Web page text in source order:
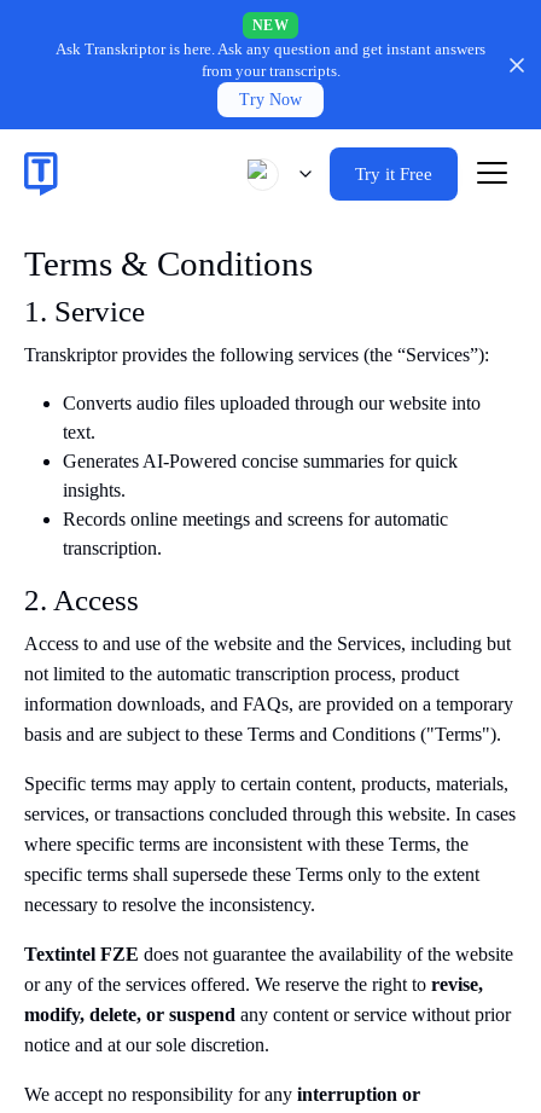
NEW
Ask Transkriptor is here.Ask any question and get instant answers
from your transcripts.
Try Now
Try it Free
Terms & Conditions
1. Service
Transkriptor provides the following services (the “Services”):
Converts audio files uploaded through our website into
text.
Generates AI-Powered concise summaries for quick
insights.
Records online meetings and screens for automatic
transcription.
2. Access
Access to and use of the website and the Services, including but
not limited to the automatic transcription process, product
information downloads, and FAQs, are provided on a temporary
basis and are subject to these Terms and Conditions ("Terms").
Specific terms may apply to certain content, products, materials,
services, or transactions concluded through this website. In cases
where specific terms are inconsistent with these Terms, the
specific terms shall supersede these Terms only to the extent
necessary to resolve the inconsistency.
Textintel FZE does not guarantee the availability of the website
or any of the services offered. We reserve the right to revise,
modify, delete, or suspend any content or service without prior
notice and at our sole discretion.
We accept no responsibility for any interruption or